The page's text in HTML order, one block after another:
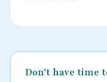
Don't have time